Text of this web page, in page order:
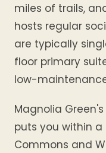
miles of trails,
hosts regular
are typically
floor primary
low-
Magnolia
puts you within
Commons and